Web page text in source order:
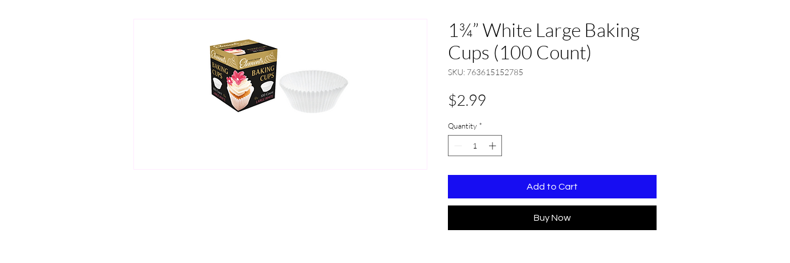
1¾” White Large Baking
Cups (100 Count)
SKU: 763615152785
$2.99
Quantity *
Add to Cart
Buy Now